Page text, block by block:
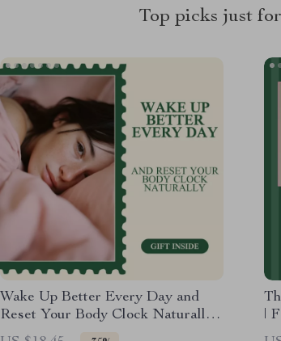
Top picks just
Wake Up Better Every Day and
Reset Your Body Clock Naturally
– eBook Guide to Improving
|